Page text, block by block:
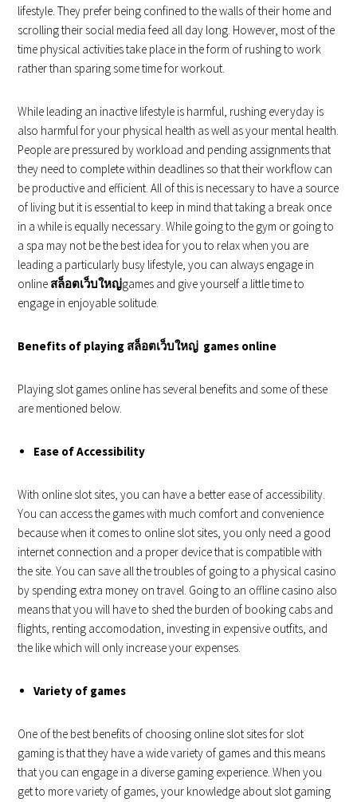
lifestyle. They prefer being confined to the walls of their home and
scrolling their social media feed all day long. However, most of the
time physical activities take place in the form of rushing to work
rather than sparing some time for workout.
While leading an inactive lifestyle is harmful, rushing everyday is
also harmful for your physical health as well as your mental health.
People are pressured by workload and pending assignments that
they need to complete within deadlines so that their workflow can
be productive and efficient. All of this is necessary to have a source
of living but it is essential to keep in mind that taking a break once
in a while is equally necessary. While going to the gym or going to
a spa may not be the best idea for you to relax when you are
leading a particularly busy lifestyle, you can always engage in
online สล็อตเว็บใหญ่games and give yourself a little time to
engage in enjoyable solitude.
Benefits of playing สล็อตเว็บใหญ่ games online
Playing slot games online has several benefits and some of these
are mentioned below.
Ease of Accessibility
With online slot sites, you can have a better ease of accessibility.
You can access the games with much comfort and convenience
because when it comes to online slot sites, you only need a good
internet connection and a proper device that is compatible with
the site. You can save all the troubles of going to a physical casino
by spending extra money on travel. Going to an offline casino also
means that you will have to shed the burden of booking cabs and
flights, renting accomodation, investing in expensive outfits, and
the like which will only increase your expenses.
Variety of games
One of the best benefits of choosing online slot sites for slot
gaming is that they have a wide variety of games and this means
that you can engage in a diverse gaming experience. When you
get to more variety of games, your knowledge about slot gaming